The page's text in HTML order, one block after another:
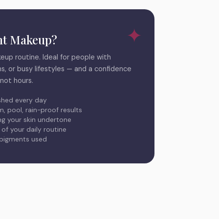
Makeup?
routine. Ideal for people with
or busy lifestyles — and a confidence
hours.
every day
pool, rain-proof results
your skin undertone
your daily routine
used